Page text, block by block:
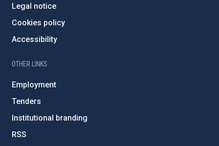
Legal notice
Cookies policy
Accessibility
OTHER LINKS
Employment
Tenders
Institutional branding
RSS